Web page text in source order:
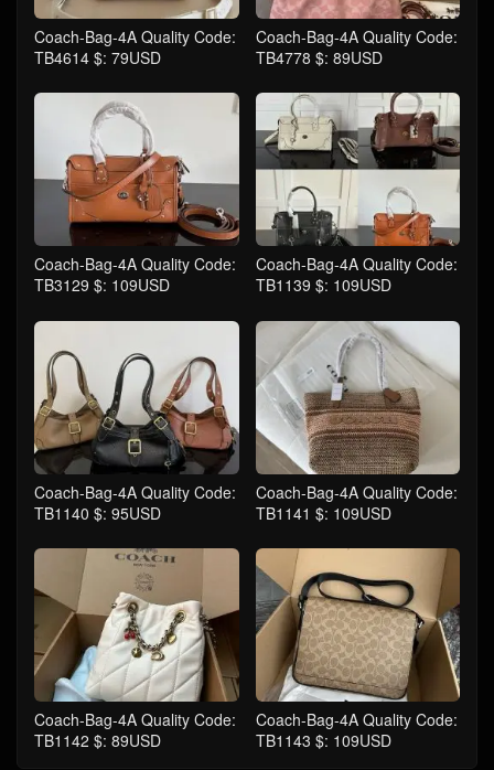
Coach-Bag-4A Quality Code:
TB4614 $: 79USD
Coach-Bag-4A Quality Code:
TB4778 $: 89USD
Coach-Bag-4A Quality Code:
TB3129 $: 109USD
Coach-Bag-4A Quality Code:
TB1139 $: 109USD
Coach-Bag-4A Quality Code:
TB1140 $: 95USD
Coach-Bag-4A Quality Code:
TB1141 $: 109USD
Coach-Bag-4A Quality Code:
TB1142 $: 89USD
Coach-Bag-4A Quality Code:
TB1143 $: 109USD